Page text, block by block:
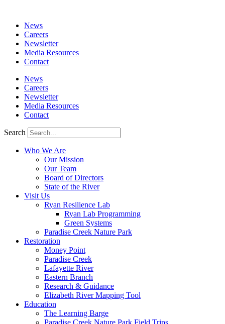
News
Careers
Newsletter
Media Resources
Contact
News
Careers
Newsletter
Media Resources
Contact
Search
Who We Are
Our Mission
Our Team
Board of Directors
State of the River
Visit Us
Ryan Resilience Lab
Ryan Lab Programming
Green Systems
Paradise Creek Nature Park
Restoration
Money Point
Paradise Creek
Lafayette River
Eastern Branch
Research & Guidance
Elizabeth River Mapping Tool
Education
The Learning Barge
Paradise Creek Nature Park Field Trips